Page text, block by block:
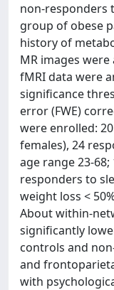
non-responders
group of obese
history of
MR images were
fMRI data were
significance
error (FWE)
were enrolled:
females), 24
age range 23-
responders to
weight loss <
About within-
significantly
controls and
and
with